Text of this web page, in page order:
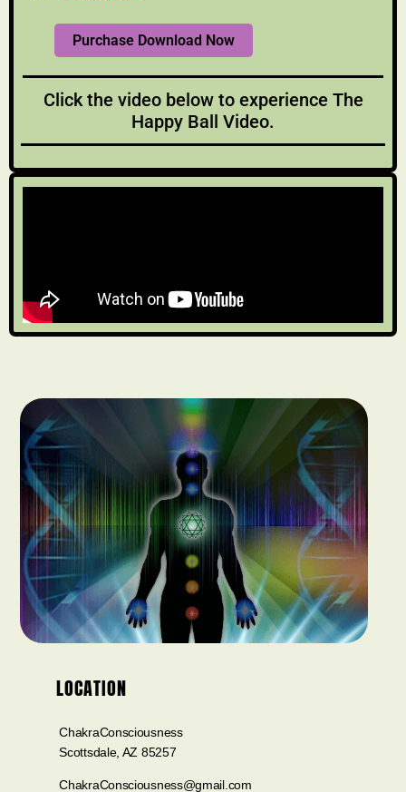
Purchase Download Now
Click the video below to experience The
Happy Ball Video.
LOCATION
ChakraConsciousness
Scottsdale, AZ 85257
ChakraConsciousness@gmail.com